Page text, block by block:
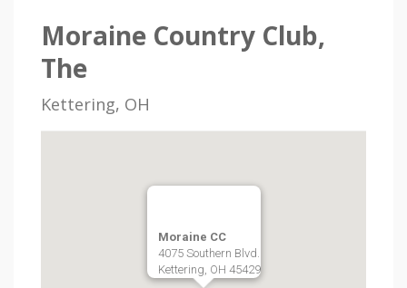
Moraine Country Club,
The
Kettering, OH
Moraine CC
4075 Southern Blvd.
Kettering, OH 45429